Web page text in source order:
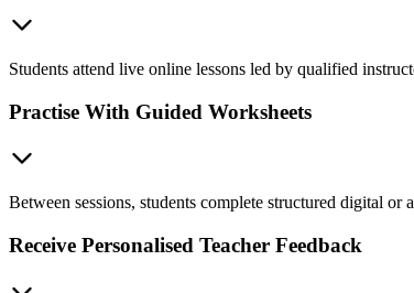
Students attend live online lessons led by qualified
Practise With Guided Worksheets
Between sessions, students complete structured digital or
Receive Personalised Teacher Feedback